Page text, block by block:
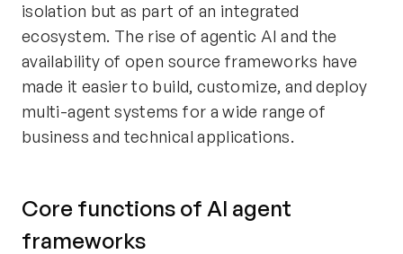
isolation but as part of an integrated
ecosystem. The rise of agentic AI and the
availability of open source frameworks have
made it easier to build, customize, and deploy
multi-agent systems for a wide range of
business and technical applications.
Core functions of AI agent
frameworks